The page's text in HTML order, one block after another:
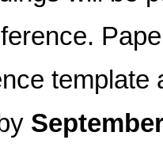
template